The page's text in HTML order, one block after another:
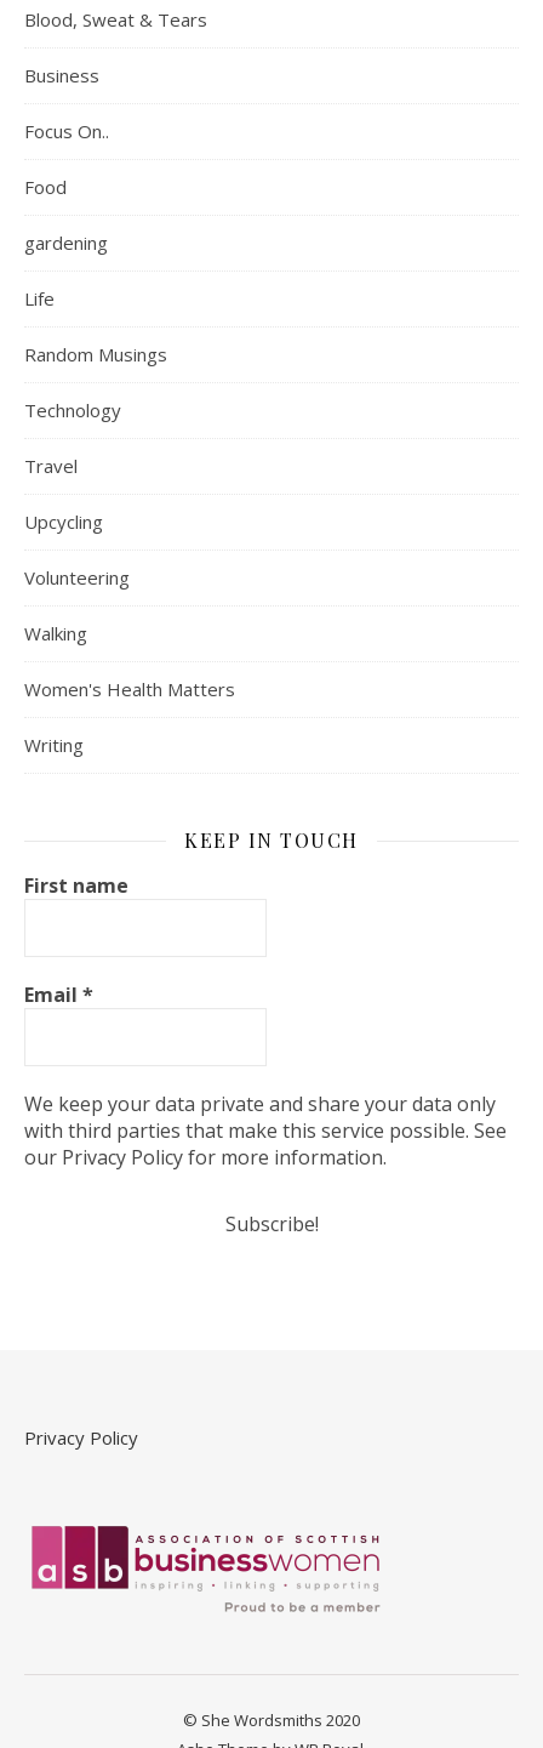
Blood, Sweat & Tears
Business
Focus On..
Food
gardening
Life
Random Musings
Technology
Travel
Upcycling
Volunteering
Walking
Women's Health Matters
Writing
KEEP IN TOUCH
First name
Email *
We keep your data private and share your data only
with third parties that make this service possible. See
our Privacy Policy for more information.
Privacy Policy
© She Wordsmiths 2020